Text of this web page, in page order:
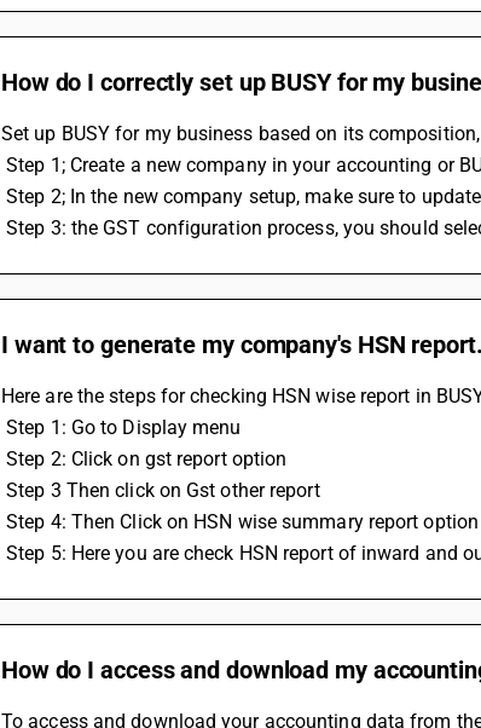
How do I correctly set up BUSY for my
Set up BUSY for my business based on its
Step 1; Create a new company in your accounting or
Step 2; In the new company setup, make sure to
Step 3: the GST configuration process, you should
I want to generate my company's HSN
Here are the steps for checking HSN wise report in
Step 1: Go to Display menu
Step 2: Click on gst report option
Step 3 Then click on Gst other report
Step 4: Then Click on HSN wise summary report option
Step 5: Here you are check HSN report of inward and
How do I access and download my
To access and download your accounting data from